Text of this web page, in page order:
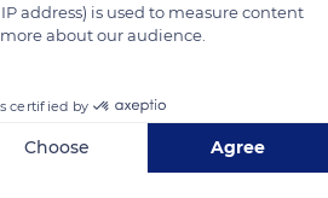
address) is used to measure content
about our audience.
certified by
Choose Agree